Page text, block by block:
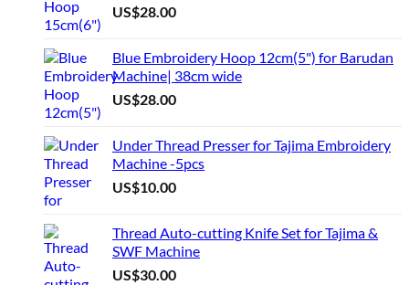
US$28.00
Blue Embroidery Hoop 12cm(5") for Barudan
Machine| 38cm wide
US$28.00
Under Thread Presser for Tajima Embroidery
Machine -5pcs
US$10.00
Thread Auto-cutting Knife Set for Tajima &
SWF Machine
US$30.00